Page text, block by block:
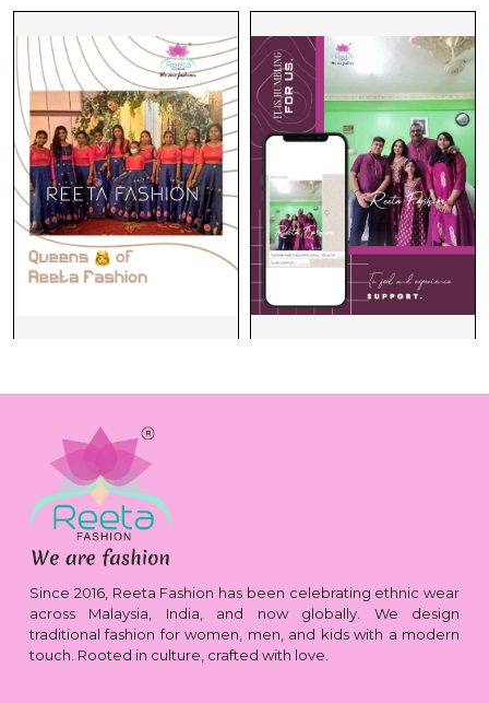
Since 2016, Reeta Fashion has been celebrating ethnic wear
across Malaysia, India, and now globally. We design
traditional fashion for women, men, and kids with a modern
touch. Rooted in culture, crafted with love.